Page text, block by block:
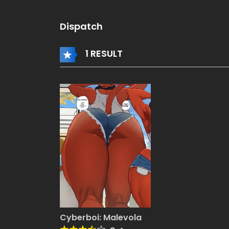
Dispatch
1 RESULT
Cyberboi: Malevola